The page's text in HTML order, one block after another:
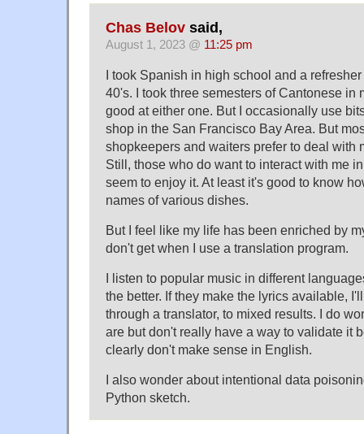
Chas Belov said,
August 1, 2023 @ 11:25 pm
I took Spanish in high school and a
40's. I took three semesters of Cantonese in
good at either one. But I occasionally use
shop in the San Francisco Bay Area. But
shopkeepers and waiters prefer to deal with
Still, those who do want to interact with me
seem to enjoy it. At least it's good to know
names of various dishes.
But I feel like my life has been enriched by
don't get when I use a translation program.
I listen to popular music in different
the better. If they make the lyrics available,
through a translator, to mixed results. I do
are but don't really have a way to validate it
clearly don't make sense in English.
I also wonder about intentional data
Python sketch.